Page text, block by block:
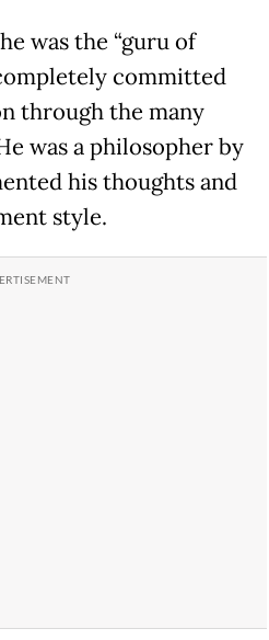
was the “guru of
committed
through the many
was a philosopher by
his thoughts and
style.